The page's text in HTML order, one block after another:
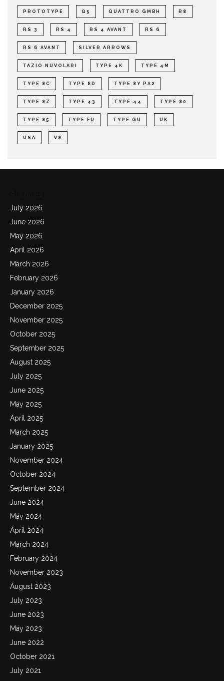
PROTOTYPE Q5 QUATTRO GMBH R8
RS 3 RS 4 RS 4 AVANT RS 6
RS 6 AVANT SILVER ARROWS
TAZIO NUVOLARI TYPE 4K TYPE 4M
TYPE 8C TYPE 8D TYPE 8Y PA2
TYPE 8Z TYPE 43 TYPE 44 TYPE 80
TYPE 85 TYPE FU TYPE GU UK
USA V8
July 2026
June 2026
May 2026
April 2026
March 2026
February 2026
January 2026
December 2025
November 2025
October 2025
September 2025
August 2025
July 2025
June 2025
May 2025
April 2025
March 2025
January 2025
November 2024
October 2024
September 2024
June 2024
May 2024
April 2024
March 2024
February 2024
November 2023
August 2023
July 2023
June 2023
May 2023
June 2022
October 2021
July 2021